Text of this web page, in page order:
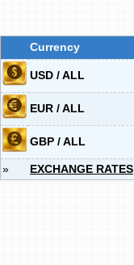
Currency
USD / ALL
EUR / ALL
GBP / ALL
» EXCHANGE RATES